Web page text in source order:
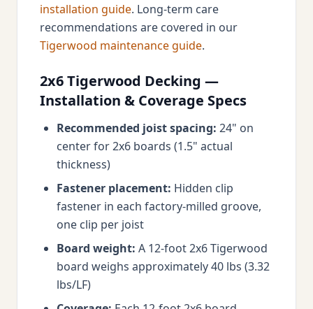
installation guide. Long-term care
recommendations are covered in our
Tigerwood maintenance guide.
2x6 Tigerwood Decking —
Installation & Coverage Specs
Recommended joist spacing: 24" on
center for 2x6 boards (1.5" actual
thickness)
Fastener placement: Hidden clip
fastener in each factory-milled groove,
one clip per joist
Board weight: A 12-foot 2x6 Tigerwood
board weighs approximately 40 lbs (3.32
lbs/LF)